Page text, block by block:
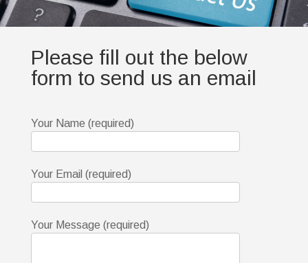
Please fill out the below
form to send us an email
Your Name (required)
Your Email (required)
Your Message (required)